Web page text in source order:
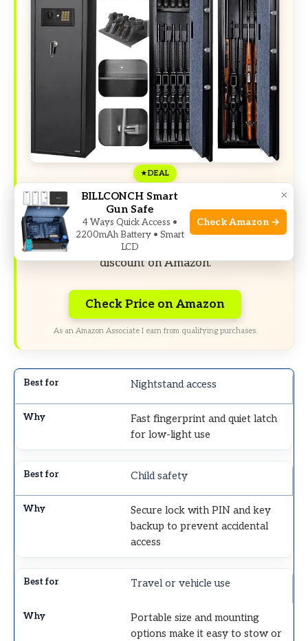
DEAL
Exclusive Deals
Limited-time Exclusive Deals. Check current
discount on Amazon.
Check Price on Amazon
As an Amazon Associate I earn from qualifying purchases.
Nightstand access
Fast fingerprint and quiet latch
for low-light use
Child safety
Secure lock with PIN and key
backup to prevent accidental
access
Travel or vehicle use
Portable size and mounting
options make it easy to stow or
×
BILLCONCH Smart
Gun Safe
4 Ways Quick Access •
2200mAh Battery • Smart
LCD
Check Amazon →